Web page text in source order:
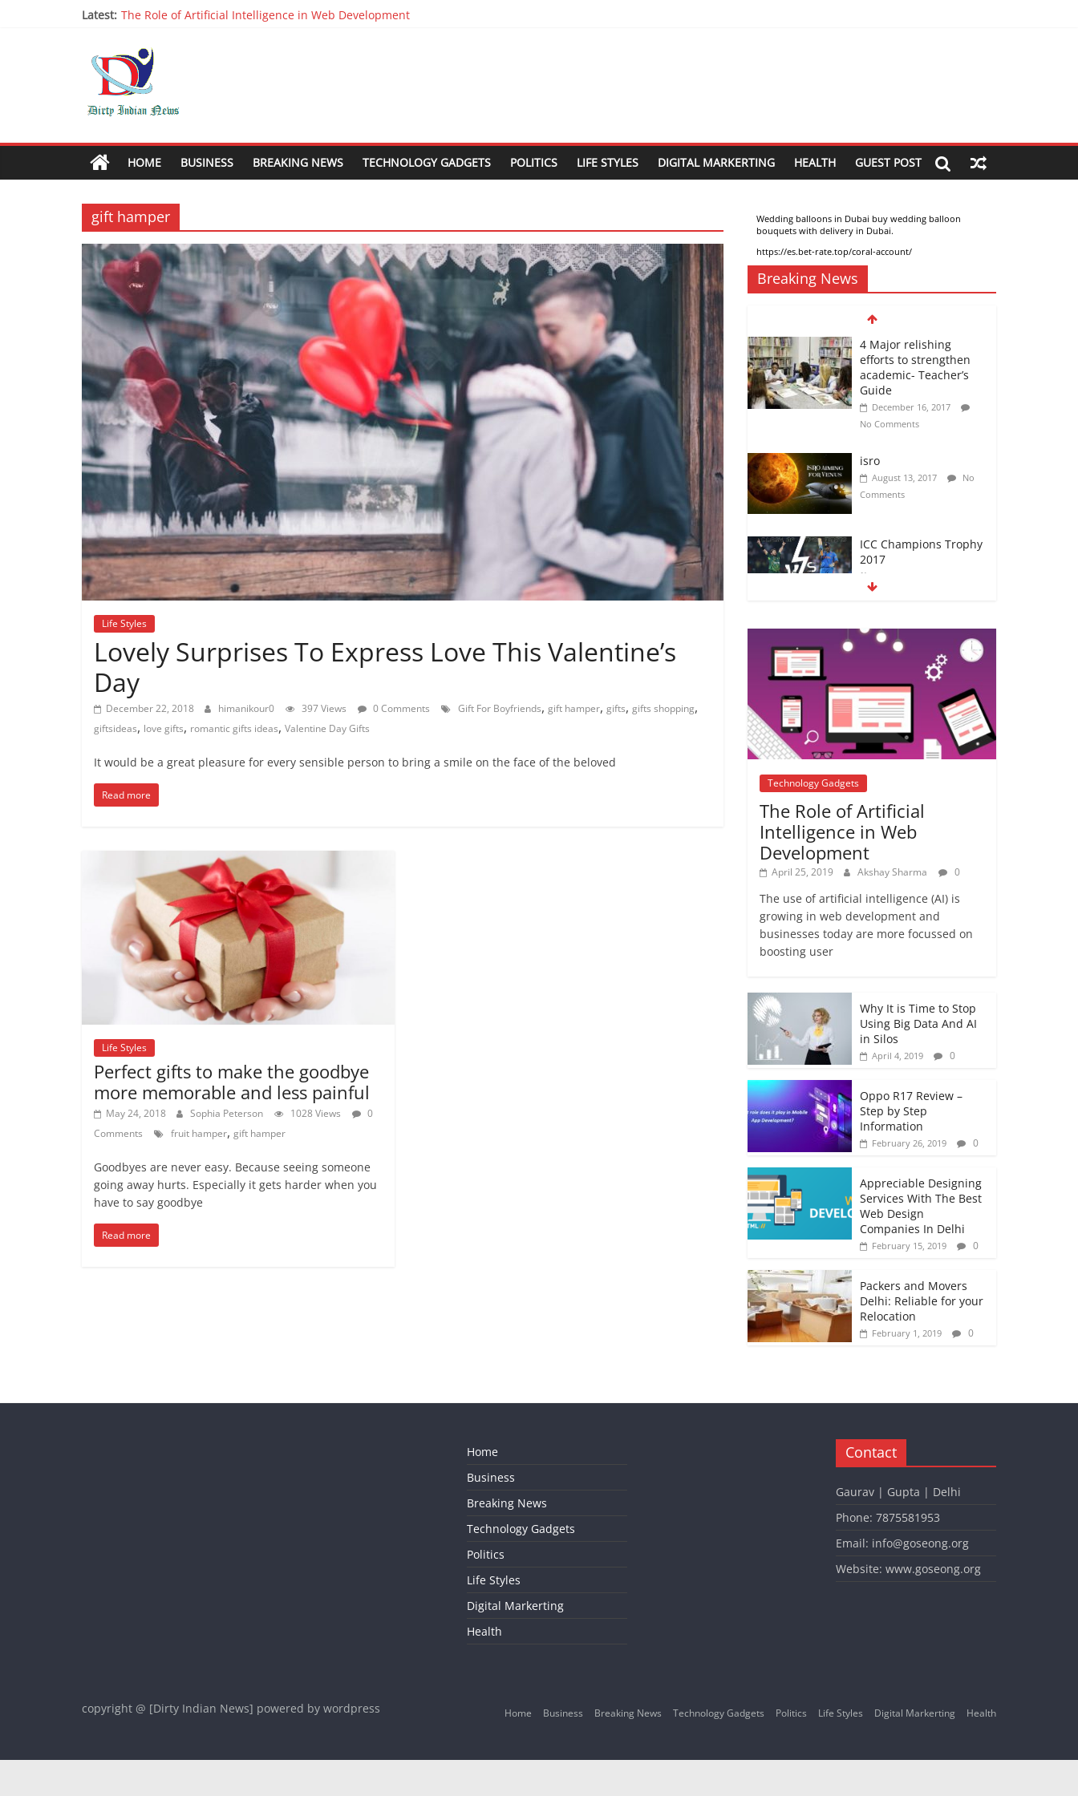
Latest: The Role of Artificial Intelligence in Web Development
Oppo R17 Review – Step by Step Information
Appreciable Designing Services With The Best Web Design Companies In Delhi
Packers and Movers Delhi: Reliable for your Relocation
HOME BUSINESS BREAKING NEWS TECHNOLOGY GADGETS POLITICS LIFE STYLES DIGITAL MARKERTING HEALTH GUEST POST
gift hamper
Life Styles
Lovely Surprises To Express Love This Valentine’s
Day
December 22, 2018 himanikour0 397 Views 0 Comments Gift For Boyfriends, gift hamper, gifts, gifts shopping,
giftsideas, love gifts, romantic gifts ideas, Valentine Day Gifts
It would be a great pleasure for every sensible person to bring a smile on the face of the beloved
Read more
Life Styles
Perfect gifts to make the goodbye
more memorable and less painful
May 24, 2018 Sophia Peterson 1028 Views
0
Comments
fruit hamper, gift hamper
Goodbyes are never easy. Because seeing someone
going away hurts. Especially it gets harder when you
have to say goodbye
Read more
Wedding balloons in Dubai buy wedding balloon
bouquets with delivery in Dubai.
https://es.bet-rate.top/coral-account/
Breaking News
4 Major relishing
efforts to strengthen
academic- Teacher’s
Guide
No Comments
isro
Comments
ICC Champions Trophy
2017
Comments
#metoo की चपेट में
October 12, 2018
No
5 CHEATS TO GLAM UP
YOUR HOUSE | Cheat
Codes
Technology Gadgets
The Role of Artificial
Intelligence in Web
Development
April 25, 2019 Akshay Sharma 0
The use of artificial intelligence (AI) is
growing in web development and
businesses today are more focussed on
boosting user
Why It is Time to Stop
Using Big Data And AI
in Silos
April 4, 2019 0
Oppo R17 Review –
Step by Step
Information
February 26, 2019 0
Appreciable Designing
Services With The Best
Web Design
Companies In Delhi
February 15, 2019 0
Packers and Movers
Delhi: Reliable for your
Relocation
February 1, 2019 0
Home
Business
Breaking News
Technology Gadgets
Politics
Life Styles
Digital Markerting
Health
Contact
Gaurav | Gupta | Delhi
Phone: 7875581953
Email: info@goseong.org
Website: www.goseong.org
Home Business Breaking News Technology Gadgets Politics Life Styles Digital Markerting Health
copyright @ [Dirty Indian News] powered by wordpress